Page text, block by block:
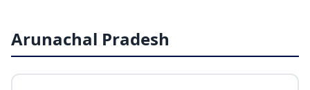
Arunachal Pradesh